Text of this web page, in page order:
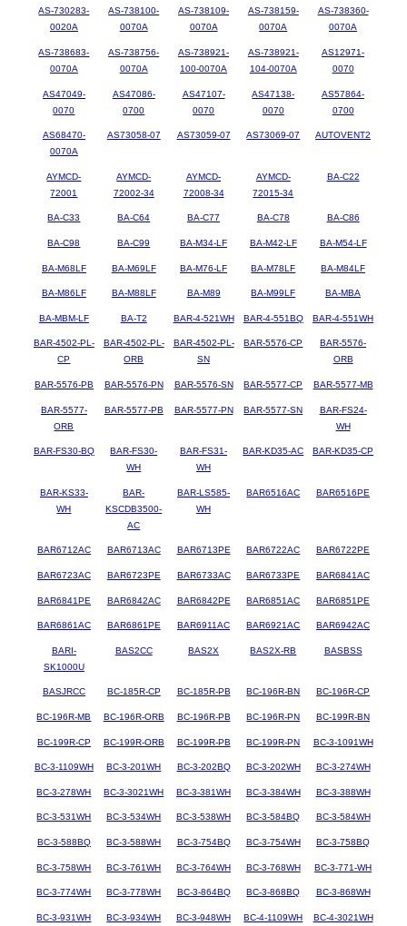
AS-730283-
0020A
AS-738100-
0070A
AS-738109-
0070A
AS-738159-
0070A
AS-738360-
0070A
AS-738683-
0070A
AS-738756-
0070A
AS-738921-
100-0070A
AS-738921-
104-0070A
AS12971-
0070
AS47049-
0070
AS47086-
0700
AS47107-
0070
AS47138-
0070
AS57864-
0700
AS68470-
0070A
AS73058-07 AS73059-07 AS73069-07 AUTOVENT2
AYMCD-
72001
AYMCD-
72002-34
AYMCD-
72008-34
AYMCD-
72015-34
BA-C22
BA-C33 BA-C64 BA-C77 BA-C78 BA-C86
BA-C98 BA-C99 BA-M34-LF BA-M42-LF BA-M54-LF
BA-M68LF BA-M69LF BA-M76-LF BA-M78LF BA-M84LF
BA-M86LF BA-M88LF BA-M89 BA-M99LF BA-MBA
BA-MBM-LF BA-T2 BAR-4-521WH BAR-4-551BQ BAR-4-551WH
BAR-4502-PL-
CP
BAR-4502-PL-
ORB
BAR-4502-PL-
SN
BAR-5576-CP
BAR-5576-
ORB
BAR-5576-PB BAR-5576-PN BAR-5576-SN BAR-5577-CP BAR-5577-MB
BAR-5577-
ORB
BAR-5577-PB BAR-5577-PN BAR-5577-SN
BAR-FS24-
WH
BAR-FS30-BQ
BAR-FS30-
WH
BAR-FS31-
WH
BAR-KD35-AC BAR-KD35-CP
BAR-KS33-
WH
BAR-
KSCDB3500-
AC
BAR-LS585-
WH
BAR6516AC BAR6516PE
BAR6712AC BAR6713AC BAR6713PE BAR6722AC BAR6722PE
BAR6723AC BAR6723PE BAR6733AC BAR6733PE BAR6841AC
BAR6841PE BAR6842AC BAR6842PE BAR6851AC BAR6851PE
BAR6861AC BAR6861PE BAR6911AC BAR6921AC BAR6942AC
BARI-
SK1000U
BAS2CC BAS2X BAS2X-RB BASBSS
BASJRCC BC-185R-CP BC-185R-PB BC-196R-BN BC-196R-CP
BC-196R-MB BC-196R-ORB BC-196R-PB BC-196R-PN BC-199R-BN
BC-199R-CP BC-199R-ORB BC-199R-PB BC-199R-PN BC-3-1091WH
BC-3-1109WH BC-3-201WH BC-3-202BQ BC-3-202WH BC-3-274WH
BC-3-278WH BC-3-3021WH BC-3-381WH BC-3-384WH BC-3-388WH
BC-3-531WH BC-3-534WH BC-3-538WH BC-3-584BQ BC-3-584WH
BC-3-588BQ BC-3-588WH BC-3-754BQ BC-3-754WH BC-3-758BQ
BC-3-758WH BC-3-761WH BC-3-764WH BC-3-768WH BC-3-771-WH
BC-3-774WH BC-3-778WH BC-3-864BQ BC-3-868BQ BC-3-868WH
BC-3-931WH BC-3-934WH BC-3-948WH BC-4-1109WH BC-4-3021WH